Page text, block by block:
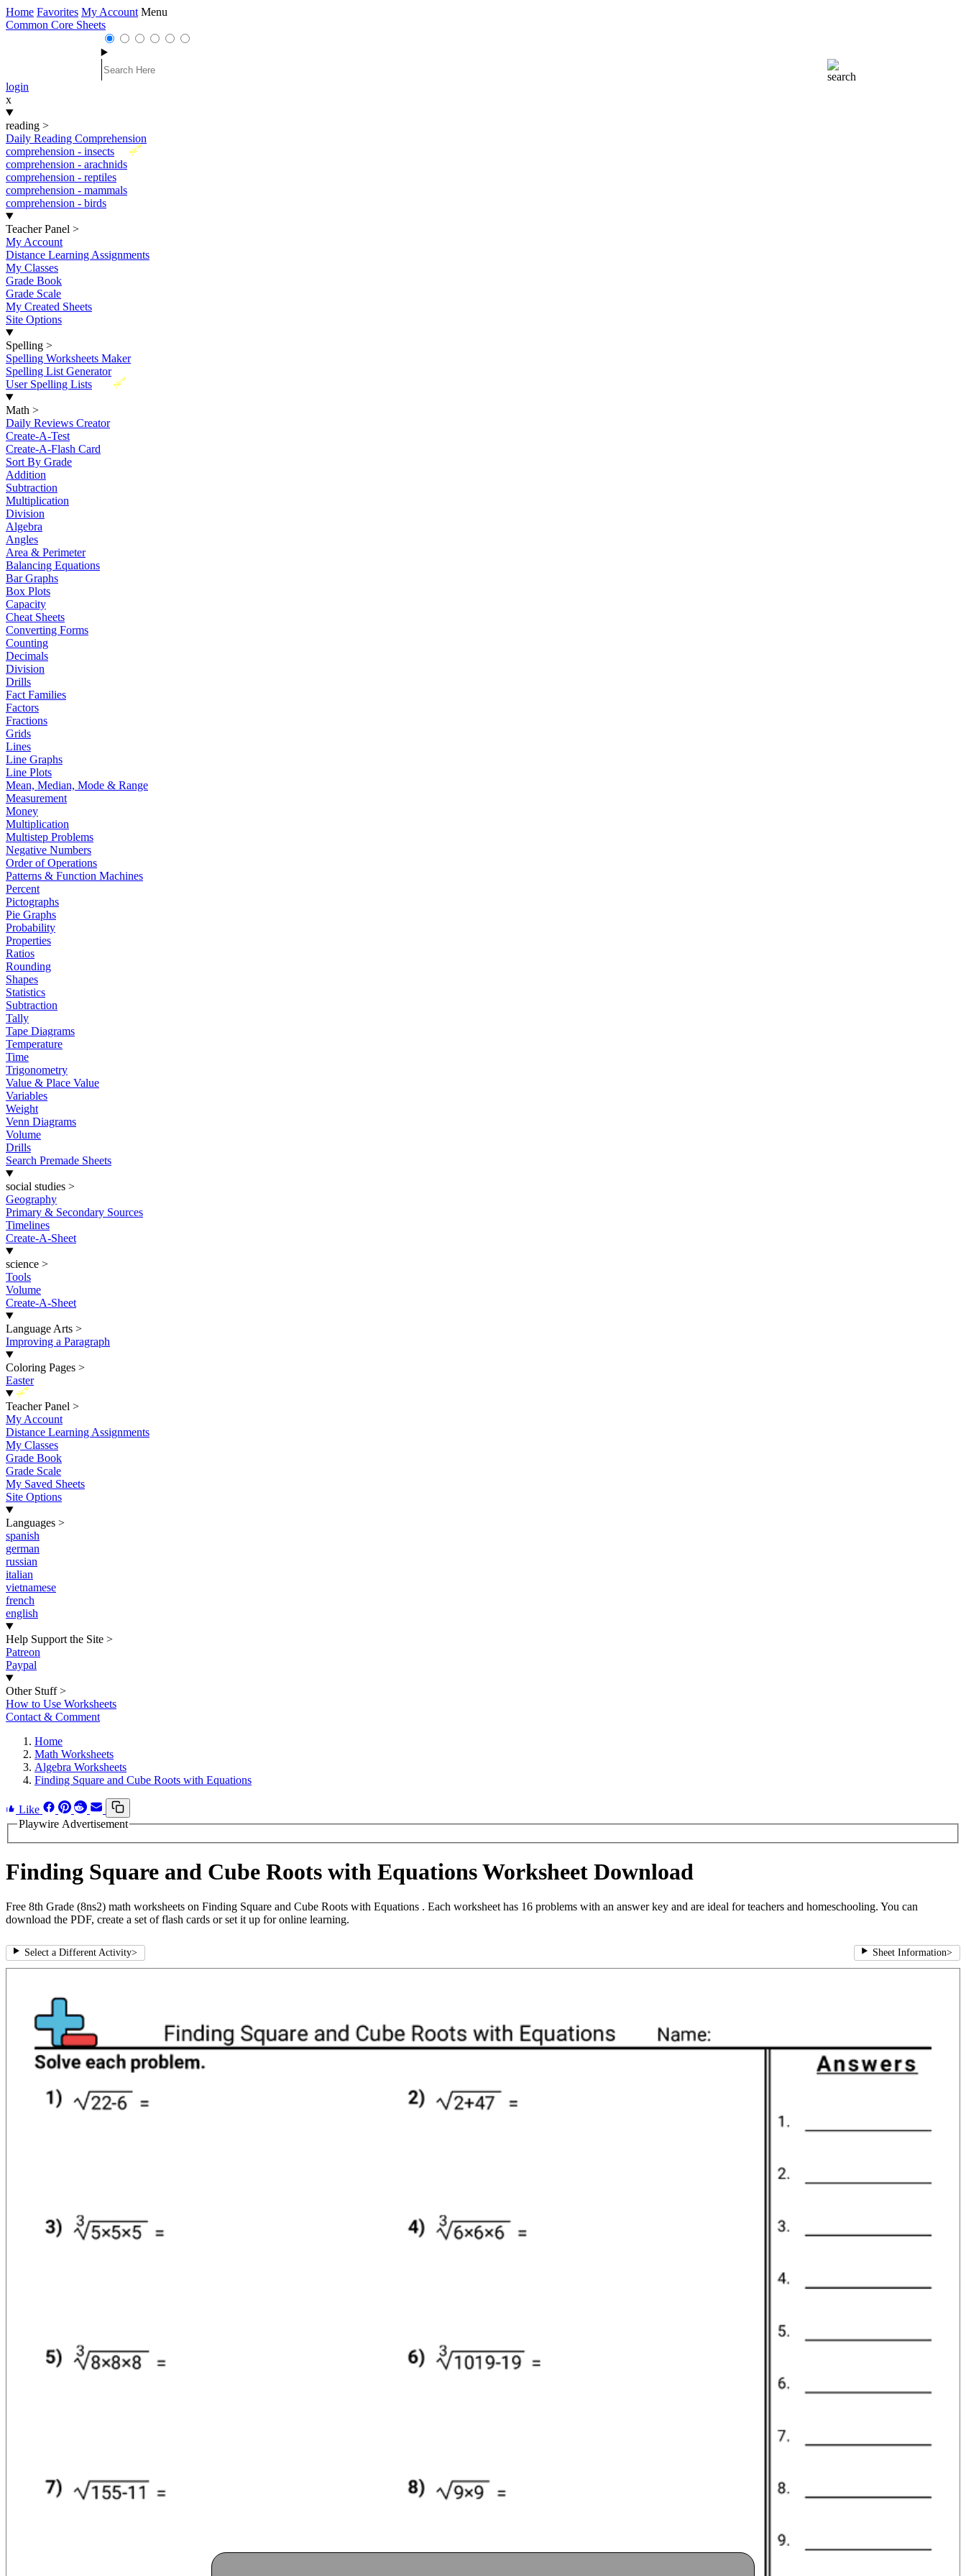
Home Favorites My Account Menu
Common Core Sheets
login
x
reading >
Daily Reading Comprehension
New
comprehension - insects
comprehension - arachnids
comprehension - reptiles
comprehension - mammals
comprehension - birds
Teacher Panel >
My Account
Distance Learning Assignments
My Classes
Grade Book
Grade Scale
My Created Sheets
Site Options
Spelling >
Spelling Worksheets Maker
Spelling List Generator
New
User Spelling Lists
Math >
Daily Reviews Creator
Create-A-Test
Create-A-Flash Card
Sort By Grade
Addition
Subtraction
Multiplication
Division
Algebra
Angles
Area & Perimeter
Balancing Equations
Bar Graphs
Box Plots
Capacity
Cheat Sheets
Converting Forms
Counting
Decimals
Division
Drills
Fact Families
Factors
Fractions
Grids
Lines
Line Graphs
Line Plots
Mean, Median, Mode & Range
Measurement
Money
Multiplication
Multistep Problems
Negative Numbers
Order of Operations
Patterns & Function Machines
Percent
Pictographs
Pie Graphs
Probability
Properties
Ratios
Rounding
Shapes
Statistics
Subtraction
Tally
Tape Diagrams
Temperature
Time
Trigonometry
Value & Place Value
Variables
Weight
Venn Diagrams
Volume
Drills
Search Premade Sheets
social studies >
Geography
Primary & Secondary Sources
Timelines
Create-A-Sheet
science >
Tools
Volume
Create-A-Sheet
Language Arts >
Improving a Paragraph
Coloring Pages >
Easter
New
Teacher Panel >
My Account
Distance Learning Assignments
My Classes
Grade Book
Grade Scale
My Saved Sheets
Site Options
Languages >
spanish
german
russian
italian
vietnamese
french
english
Help Support the Site >
Patreon
Paypal
Other Stuff >
How to Use Worksheets
Contact & Comment
Home
Math Worksheets
Algebra Worksheets
Finding Square and Cube Roots with Equations
Like
Playwire Advertisement
Finding Square and Cube Roots with Equations Worksheet Download
Free 8th Grade (8ns2) math worksheets on Finding Square and Cube Roots with Equations . Each worksheet has 16 problems with an answer key and are ideal for teachers and homeschooling. You can
download the PDF, create a set of flash cards or set it up for online learning.
Select a Different Activity> Sheet Information>